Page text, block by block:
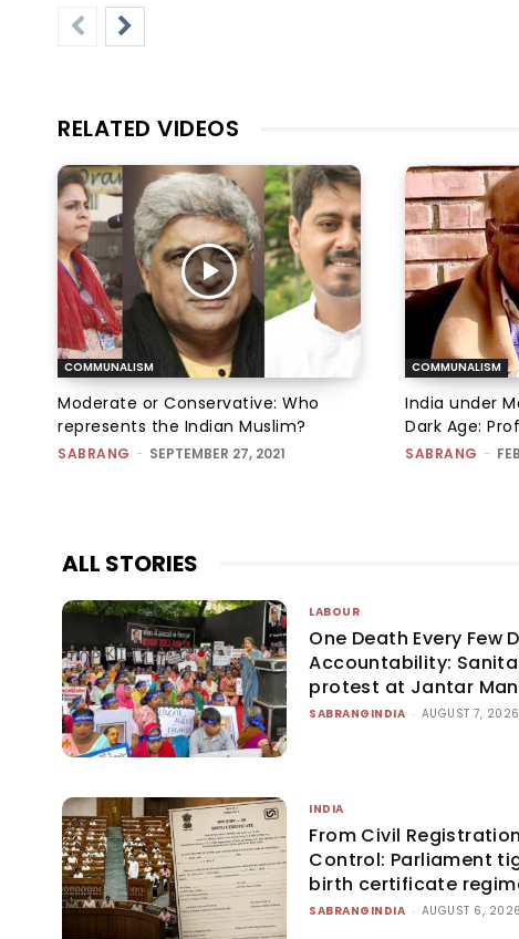
RELATED VIDEOS
COMMUNALISM
Moderate or Conservative: Who
represents the Indian Muslim?
SABRANG - SEPTEMBER 27, 2021
COMMUNALISM
India under
Dark Age:
SABRANG -
ALL STORIES
LABOUR
One Death Every Few
Accountability:
protest at Jantar
SABRANGINDIA - AUGUST 7, 2026
INDIA
From Civil
Control: Parliament
birth certificate
SABRANGINDIA - AUGUST 6, 2026